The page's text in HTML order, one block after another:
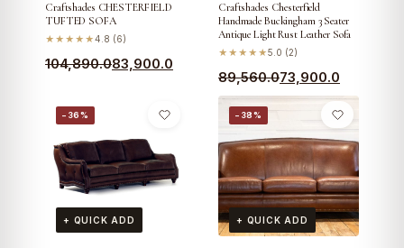
Craftshades CHESTERFIELD
TUFTED SOFA
★★★★★4.8 (6)
104,890.0
Original
was:
₹104,890.0.
83,900.0
Current
is:
₹83,900.0.
Craftshades Chesterfield
Handmade Buckingham 3 Seater
Antique Light Rust Leather Sofa
★★★★★5.0 (2)
89,560.0
Original
price
was:
₹89,560.0.
73,900.0
Current
price
is:
₹73,900.0.
−36%
+ QUICK ADD
−38%
+ QUICK ADD